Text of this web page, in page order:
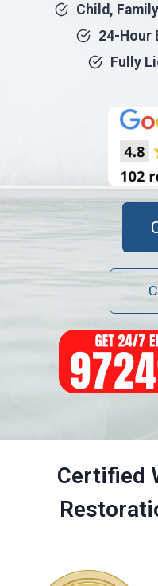
Child,
24-Hour
Fully
Certified